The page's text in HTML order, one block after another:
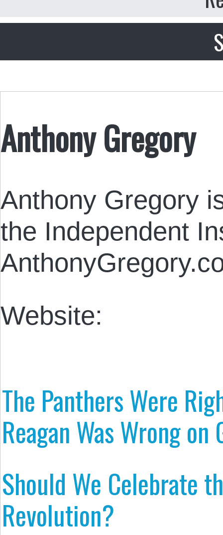
Anthony Gregory
Anthony Gregory
the Independent
Website:
The Panthers Were
Reagan Was Wrong
Should We Celebrate
Revolution?